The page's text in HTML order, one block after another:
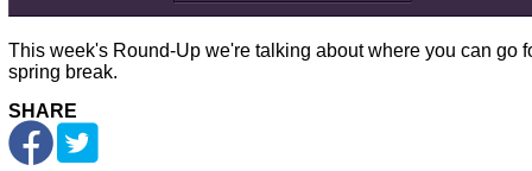
This week's Round-Up we're talking about where you can go
spring break.
SHARE